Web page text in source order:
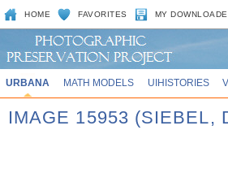
HOME FAVORITES MY
URBANA MATH MODELS UIHISTORIES
IMAGE 15953 (SIEBEL,